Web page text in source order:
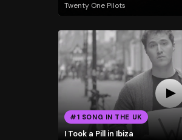
Twenty One Pilots
#1 SONG IN THE UK
I Took a Pill in Ibiza